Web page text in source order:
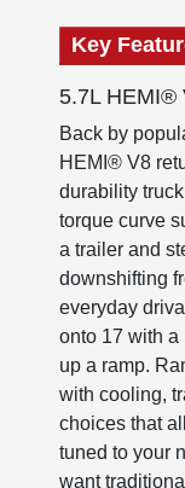
Key
5.7L HEMI®
Back by
HEMI® V8
durability
torque curve
a trailer and
downshifting
everyday
onto 17 with a
up a ramp.
with cooling,
choices that
tuned to your
want